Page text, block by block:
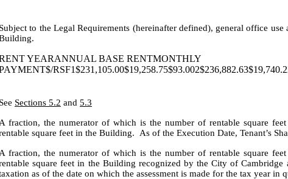
Subject to the Legal Requirements (hereinafter defined), general office
YEARANNUAL BASE RENTMONTHLY
See Sections 5.2 and 5.3
A fraction, the numerator of which is the number of rentable square
square feet in the Building. As of the Execution Date, Tenant’s
A fraction, the numerator of which is the number of rentable square
square feet in the Building recognized by the City of
as of the date on which the assessment is made for the tax year in